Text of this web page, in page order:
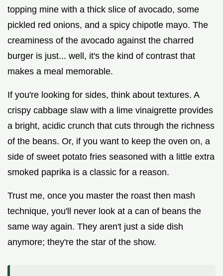
topping mine with a thick slice of avocado, some
pickled red onions, and a spicy chipotle mayo. The
creaminess of the avocado against the charred
burger is just... well, it's the kind of contrast that
makes a meal memorable.
If you're looking for sides, think about textures. A
crispy cabbage slaw with a lime vinaigrette provides
a bright, acidic crunch that cuts through the richness
of the beans. Or, if you want to keep the oven on, a
side of sweet potato fries seasoned with a little extra
smoked paprika is a classic for a reason.
Trust me, once you master the roast then mash
technique, you'll never look at a can of beans the
same way again. They aren't just a side dish
anymore; they're the star of the show.